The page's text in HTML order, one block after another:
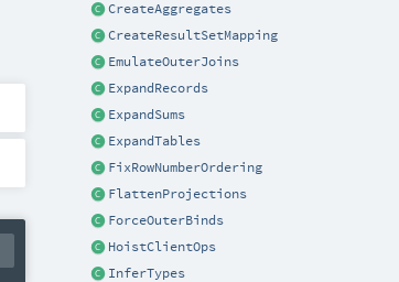
CreateAggregates
CreateResultSetMapping
EmulateOuterJoins
ExpandRecords
ExpandSums
ExpandTables
FixRowNumberOrdering
FlattenProjections
ForceOuterBinds
HoistClientOps
InferTypes